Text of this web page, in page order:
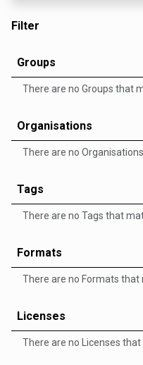
Filter
Groups
There are no Groups that
Organisations
There are no
Tags
There are no Tags that
Formats
There are no Formats that
Licenses
There are no Licenses